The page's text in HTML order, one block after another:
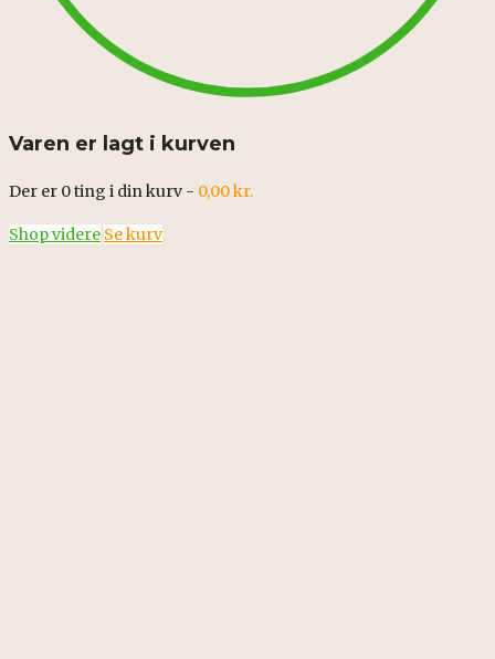
Varen er lagt i kurven
Der er 0ting i din kurv - 0,00kr.
Shop videre Se kurv